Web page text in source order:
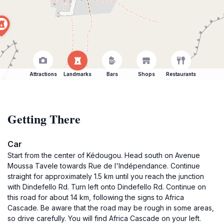
Attractions Landmarks Bars Shops Restaurants
Getting There
Car
Start from the center of Kédougou. Head south on Avenue
Moussa Tavele towards Rue de l'Indépendance. Continue
straight for approximately 1.5 km until you reach the junction
with Dindefello Rd. Turn left onto Dindefello Rd. Continue on
this road for about 14 km, following the signs to Africa
Cascade. Be aware that the road may be rough in some areas,
so drive carefully. You will find Africa Cascade on your left.